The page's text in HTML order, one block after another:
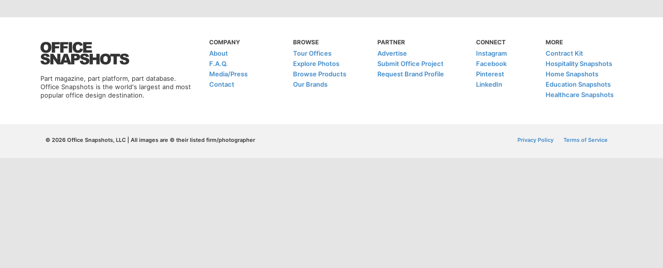
Part magazine, part platform, part database.
Office Snapshots is the world's largest and most
popular office design destination.
COMPANY
About
F.A.Q.
Media/Press
Contact
BROWSE
Tour Offices
Explore Photos
Browse Products
Our Brands
PARTNER
Advertise
Submit Office Project
Request Brand Profile
CONNECT
Instagram
Facebook
Pinterest
LinkedIn
MORE
Contract Kit
Hospitality Snapshots
Home Snapshots
Education Snapshots
Healthcare Snapshots
© 2026 Office Snapshots, LLC | All images are © their listed firm/photographer Privacy Policy Terms of Service